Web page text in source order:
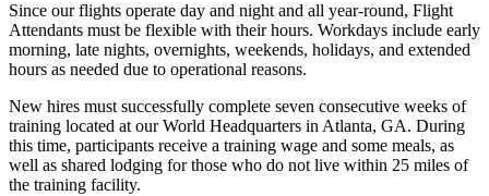
Since our flights operate day and night and all year-round, Flight
Attendants must be flexible with their hours. Workdays include early
morning, late nights, overnights, weekends, holidays, and extended
hours as needed due to operational reasons.
New hires must successfully complete seven consecutive weeks of
training located at our World Headquarters in Atlanta, GA. During
this time, participants receive a training wage and some meals, as
well as shared lodging for those who do not live within 25 miles of
the training facility.